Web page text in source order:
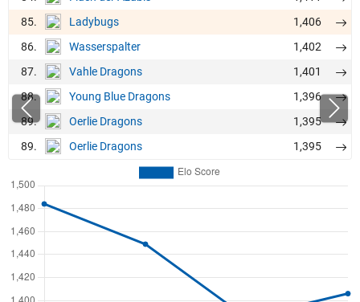
85.
Ladybugs
1,406
86.
Wasserspalter
1,402
87.
Vahle Dragons
1,401
88.
Young Blue Dragons
1,396
89.
Oerlie Dragons
1,395
89.
Oerlie Dragons 1,395